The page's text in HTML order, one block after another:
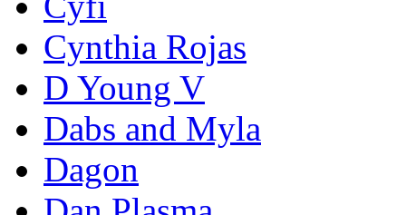
Cynthia Rojas
D Young V
Dabs and Myla
Dagon